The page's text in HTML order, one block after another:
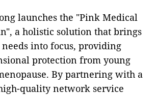
launches the "Pink Medical
a holistic solution that brings
into focus, providing
protection from young
By partnering with a
quality network service